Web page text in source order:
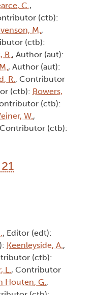
C.,
(ctb):
M.,
(ctb):
B., Author (aut):
, Author (aut):
R., Contributor
(ctb): Bowers,
(ctb):
W.,
(ctb):
, Editor (edt):
Keenleyside, A.,
(ctb):
L., Contributor
Houten, G.,